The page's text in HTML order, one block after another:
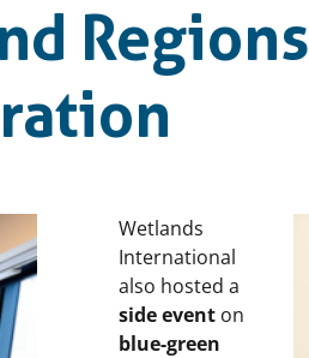
Regions
Wetlands
International
also hosted a
side event on
blue-green